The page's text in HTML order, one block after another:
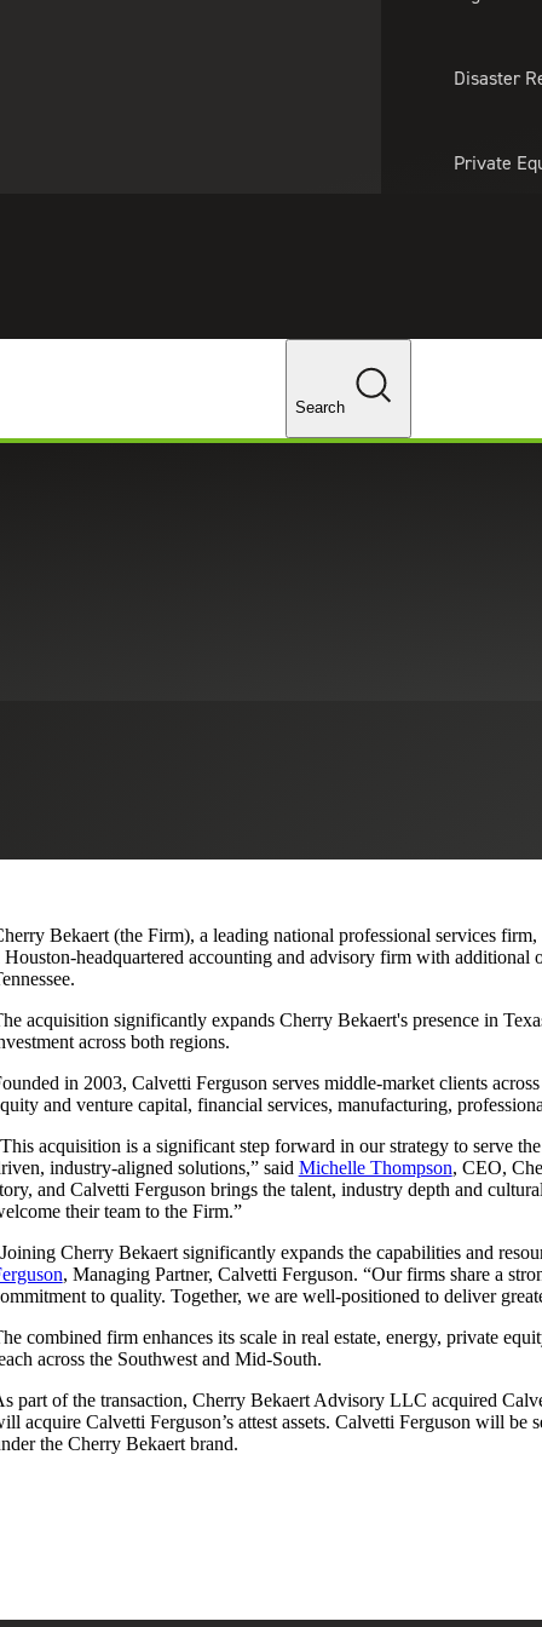
Disaster
Private
Changes
Search
Bekaert (the Firm), a leading national professional services
Houston-headquartered accounting and advisory firm with
acquisition significantly expands Cherry Bekaert's presence in
across both regions.
in 2003, Calvetti Ferguson serves middle-market clients
and venture capital, financial services, manufacturing,
acquisition is a significant step forward in our strategy to serve
industry-aligned solutions,” said Michelle Thompson, CEO,
and Calvetti Ferguson brings the talent, industry depth and
their team to the Firm.”
Cherry Bekaert significantly expands the capabilities and
, Managing Partner, Calvetti Ferguson. “Our firms share a
to quality. Together, we are well-positioned to deliver
combined firm enhances its scale in real estate, energy, private
across the Southwest and Mid-South.
part of the transaction, Cherry Bekaert Advisory LLC acquired
acquire Calvetti Ferguson’s attest assets. Calvetti Ferguson will
the Cherry Bekaert brand.